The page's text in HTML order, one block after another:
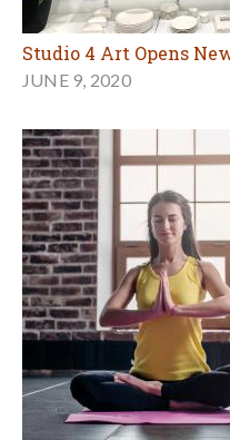
Studio 4 Art Opens
JUNE 9, 2020